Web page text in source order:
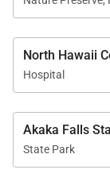
• Mauna Lani
Tennis
include a
The Sports
PM. Children
lap pool and
North Hawaii
Hospital
Akaka Falls
State Park